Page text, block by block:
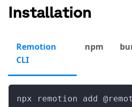
Installation
Remotion
CLI
npm
npx remotion add